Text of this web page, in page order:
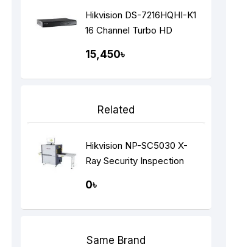
Hikvision DS-7216HQHI-K1
16 Channel Turbo HD
15,450৳
Related
Hikvision NP-SC5030 X-
Ray Security Inspection
0৳
Same Brand